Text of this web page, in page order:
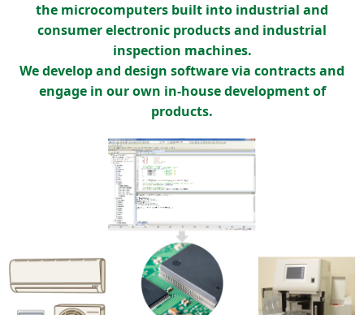
the microcomputers built into industrial and
consumer electronic products and industrial
inspection machines.
We develop and design software via contracts and
engage in our own in-house development of
products.